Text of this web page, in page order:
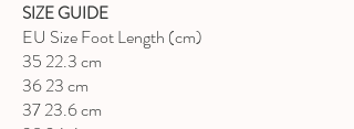
SIZE GUIDE
EU Size Foot Length (cm)
35 22.3 cm
36 23 cm
37 23.6 cm